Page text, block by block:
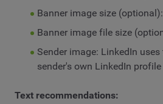
Banner image size
Banner image file size
Sender image: LinkedIn
sender's own LinkedIn
Text recommendations: